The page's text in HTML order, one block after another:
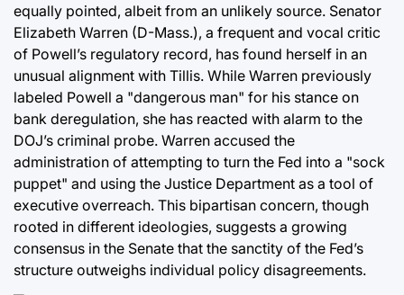
equally pointed, albeit from an unlikely source. Senator
Elizabeth Warren (D-Mass.), a frequent and vocal critic
of Powell’s regulatory record, has found herself in an
unusual alignment with Tillis. While Warren previously
labeled Powell a "dangerous man" for his stance on
bank deregulation, she has reacted with alarm to the
DOJ’s criminal probe. Warren accused the
administration of attempting to turn the Fed into a "sock
puppet" and using the Justice Department as a tool of
executive overreach. This bipartisan concern, though
rooted in different ideologies, suggests a growing
consensus in the Senate that the sanctity of the Fed’s
structure outweighs individual policy disagreements.